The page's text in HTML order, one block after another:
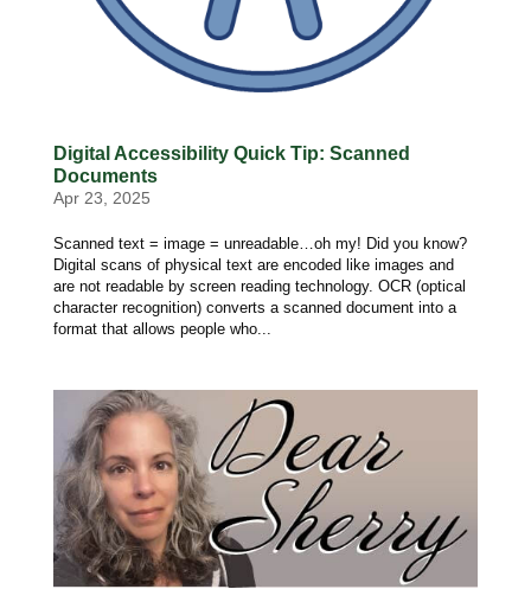
Digital Accessibility Quick Tip: Scanned
Documents
Apr 23, 2025
Scanned text = image = unreadable…oh my! Did you know?
Digital scans of physical text are encoded like images and
are not readable by screen reading technology. OCR (optical
character recognition) converts a scanned document into a
format that allows people who...